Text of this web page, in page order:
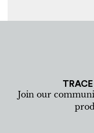
Join our